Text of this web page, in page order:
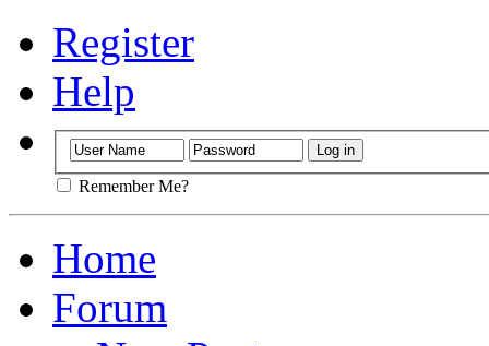
Register
Help
Remember Me?
Home
Forum